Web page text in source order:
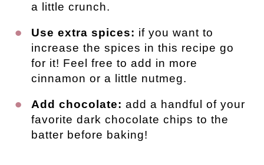
a little crunch.
Use extra spices: if you want to
increase the spices in this recipe go
for it! Feel free to add in more
cinnamon or a little nutmeg.
Add chocolate: add a handful of your
favorite dark chocolate chips to the
batter before baking!